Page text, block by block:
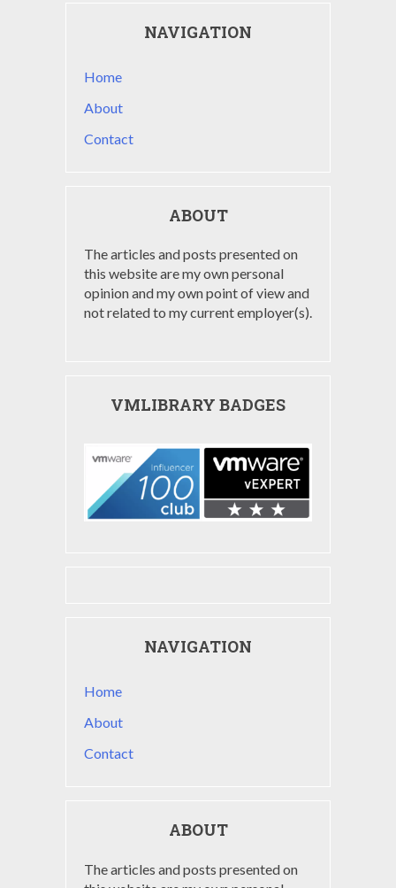
NAVIGATION
Home
About
Contact
ABOUT
The articles and posts presented on
this website are my own personal
opinion and my own point of view and
not related to my current employer(s).
VMLIBRARY BADGES
NAVIGATION
Home
About
Contact
ABOUT
The articles and posts presented on